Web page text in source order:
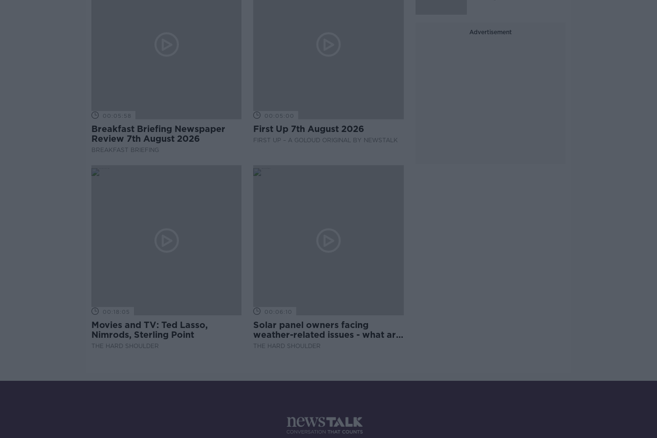
00:05:58
Breakfast Briefing Newspaper
Review 7th August 2026
BREAKFAST BRIEFING
00:05:00
First Up 7th August 2026
FIRST UP – A GOLOUD ORIGINAL BY NEWSTALK
00:18:05
Movies and TV: Ted Lasso,
Nimrods, Sterling Point
THE HARD SHOULDER
00:06:10
Solar panel owners facing
weather-related issues - what are
they?
THE HARD SHOULDER
Advertisement